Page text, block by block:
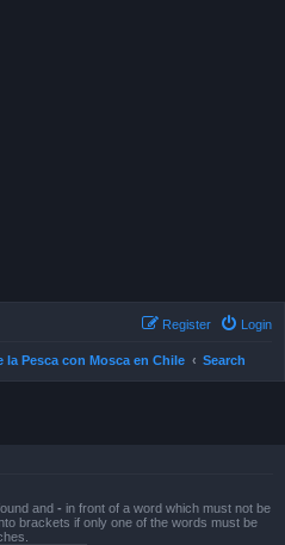
Login
Register
la Pesca con Mosca en Chile Search
and - in front of a word which must not be
brackets if only one of the words must be